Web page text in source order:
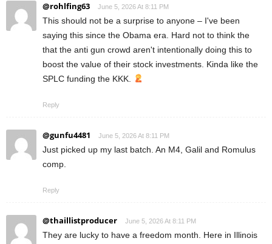
@rohlfing63 June 5, 2026 At 8:11 PM
This should not be a surprise to anyone – I've been
saying this since the Obama era. Hard not to think the
that the anti gun crowd aren't intentionally doing this to
boost the value of their stock investments. Kinda like the
SPLC funding the KKK.
Reply
@gunfu4481 June 5, 2026 At 8:11 PM
Just picked up my last batch. An M4, Galil and Romulus
comp.
Reply
@thaillistproducer June 5, 2026 At 8:11 PM
They are lucky to have a freedom month. Here in Illinois